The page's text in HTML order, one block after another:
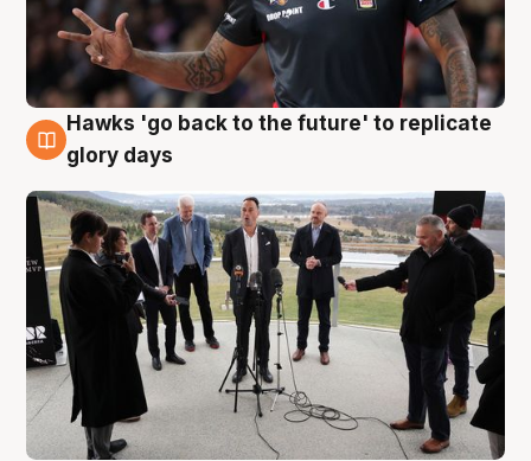
4 Aug
Hawks 'go back to the future' to replicate
glory days